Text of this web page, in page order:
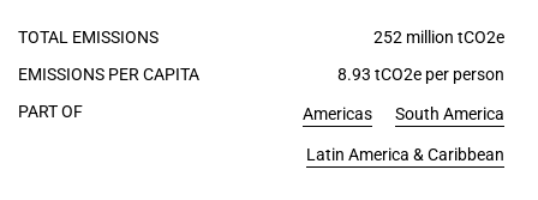
TOTAL EMISSIONS
252 million tCO2e
EMISSIONS PER CAPITA
8.93 tCO2e per person
PART OF
Americas South America
Latin America & Caribbean